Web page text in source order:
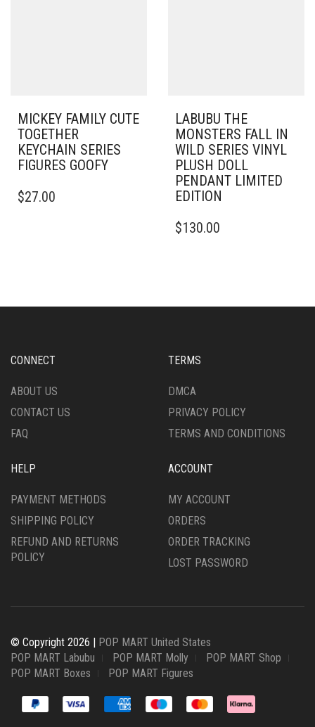
MICKEY FAMILY CUTE
TOGETHER
KEYCHAIN SERIES
FIGURES GOOFY
$27.00
LABUBU THE
MONSTERS FALL IN
WILD SERIES VINYL
PLUSH DOLL
PENDANT LIMITED
EDITION
$130.00
CONNECT
ABOUT US
CONTACT US
FAQ
TERMS
DMCA
PRIVACY POLICY
TERMS AND CONDITIONS
HELP
PAYMENT METHODS
SHIPPING POLICY
REFUND AND RETURNS
POLICY
ACCOUNT
MY ACCOUNT
ORDERS
ORDER TRACKING
LOST PASSWORD
© Copyright 2026 | POP MART United States
POP MART Labubu
POP MART Molly
POP MART Shop
POP MART Boxes
POP MART Figures